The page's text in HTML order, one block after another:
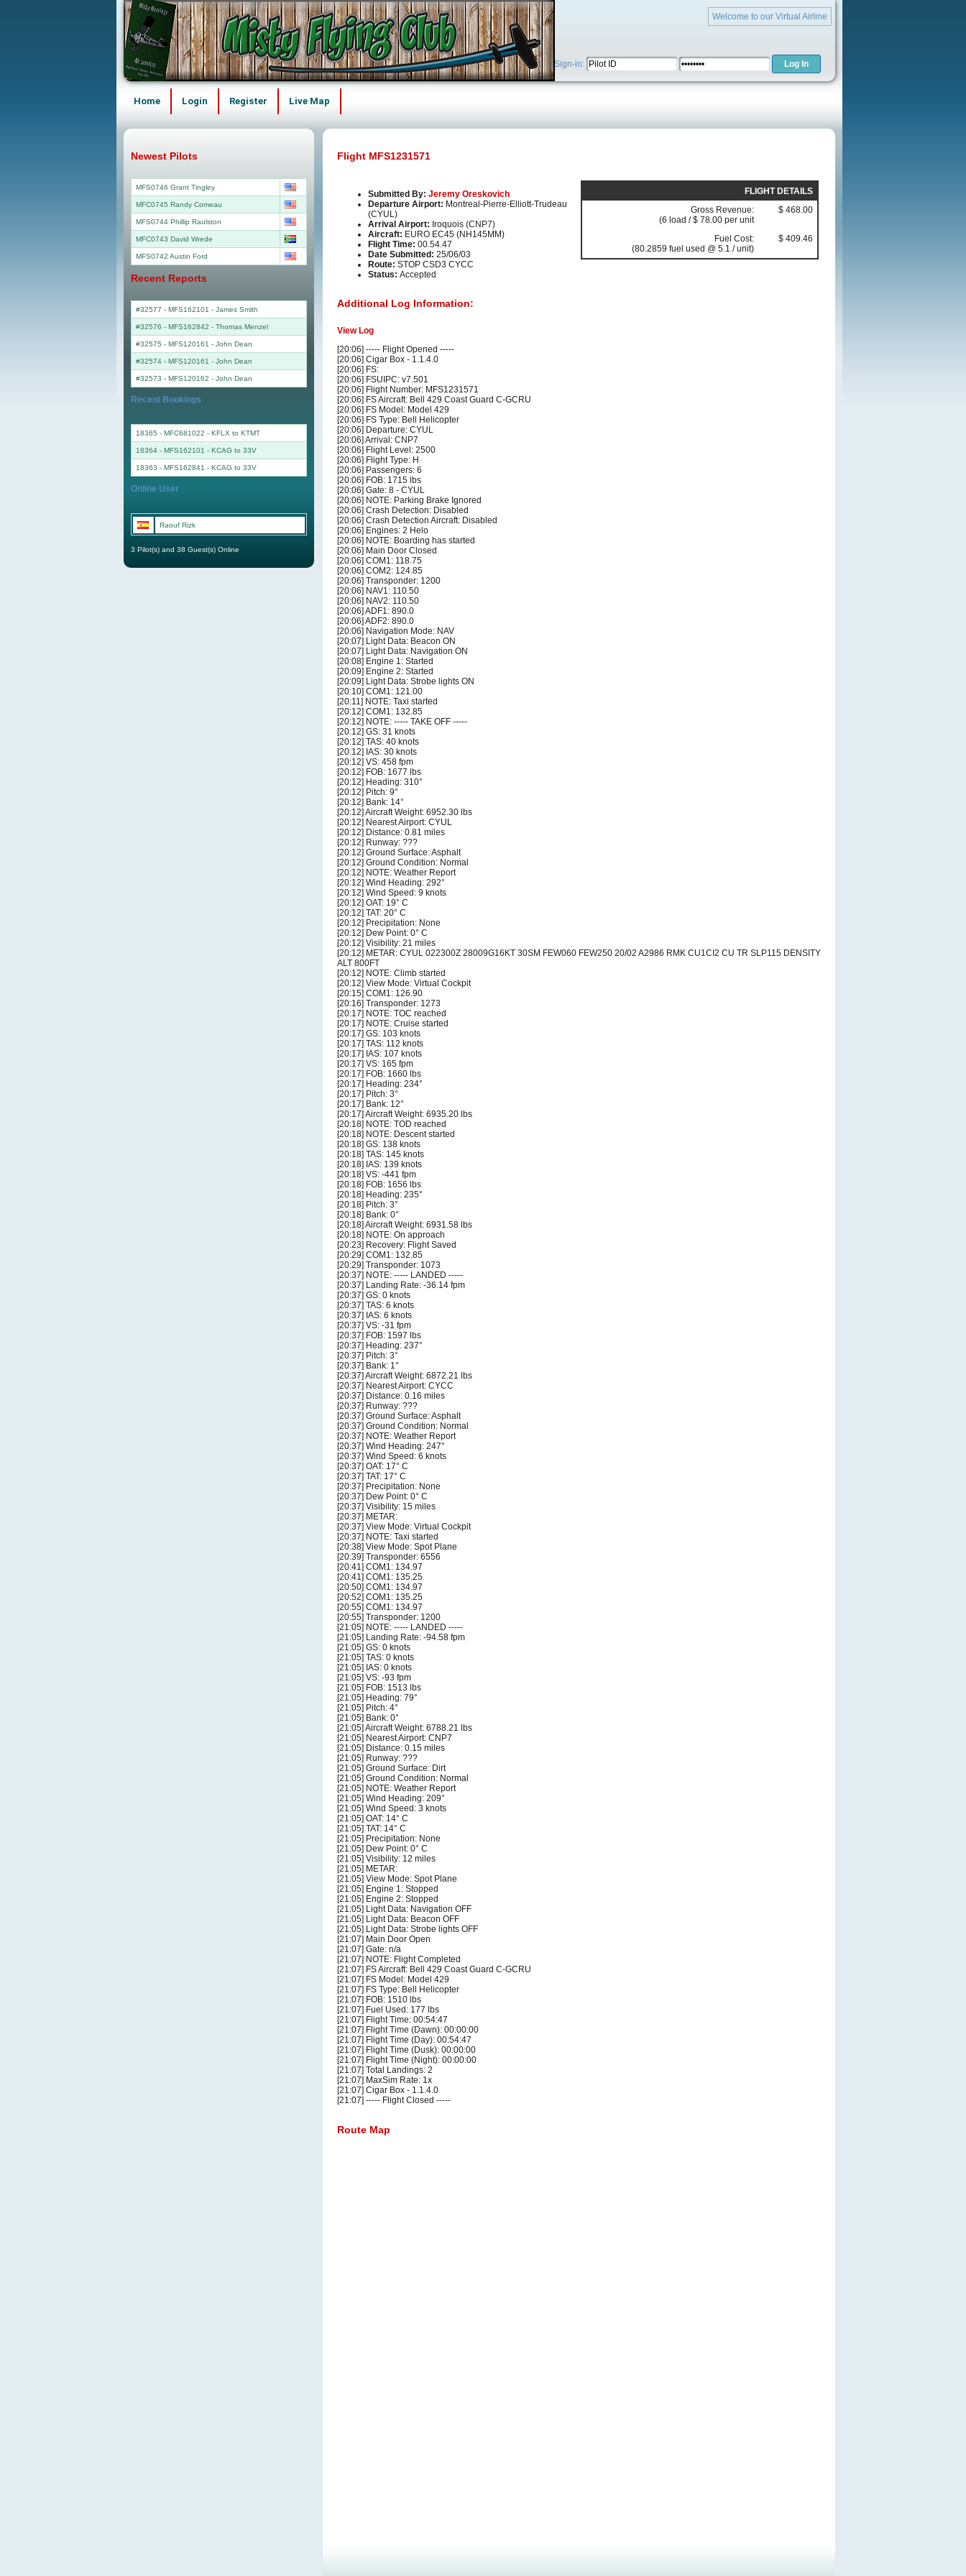
Welcome to our Virtual Airline
Sign-in:
Home Login Register Live Map
Flight MFS1231571
Submitted By: Jeremy Oreskovich
Departure Airport: Montreal-Pierre-Elliott-Trudeau
(CYUL)
Arrival Airport: Iroquois (CNP7)
Aircraft: EURO EC45 (NH145MM)
Flight Time: 00.54.47
Date Submitted: 25/06/03
Route: STOP CSD3 CYCC
Status: Accepted
FLIGHT DETAILS
Gross Revenue:
(6 load / $ 78.00 per unit
$ 468.00
Fuel Cost:
(80.2859 fuel used @ 5.1 / unit)
$ 409.46
Additional Log Information:
View Log
[20:06] ----- Flight Opened -----
[20:06] Cigar Box - 1.1.4.0
[20:06] FS:
[20:06] FSUIPC: v7.501
[20:06] Flight Number: MFS1231571
[20:06] FS Aircraft: Bell 429 Coast Guard C-GCRU
[20:06] FS Model: Model 429
[20:06] FS Type: Bell Helicopter
[20:06] Departure: CYUL
[20:06] Arrival: CNP7
[20:06] Flight Level: 2500
[20:06] Flight Type: H
[20:06] Passengers: 6
[20:06] FOB: 1715 lbs
[20:06] Gate: 8 - CYUL
[20:06] NOTE: Parking Brake Ignored
[20:06] Crash Detection: Disabled
[20:06] Crash Detection Aircraft: Disabled
[20:06] Engines: 2 Helo
[20:06] NOTE: Boarding has started
[20:06] Main Door Closed
[20:06] COM1: 118.75
[20:06] COM2: 124.85
[20:06] Transponder: 1200
[20:06] NAV1: 110.50
[20:06] NAV2: 110.50
[20:06] ADF1: 890.0
[20:06] ADF2: 890.0
[20:06] Navigation Mode: NAV
[20:07] Light Data: Beacon ON
[20:07] Light Data: Navigation ON
[20:08] Engine 1: Started
[20:09] Engine 2: Started
[20:09] Light Data: Strobe lights ON
[20:10] COM1: 121.00
[20:11] NOTE: Taxi started
[20:12] COM1: 132.85
[20:12] NOTE: ----- TAKE OFF -----
[20:12] GS: 31 knots
[20:12] TAS: 40 knots
[20:12] IAS: 30 knots
[20:12] VS: 458 fpm
[20:12] FOB: 1677 lbs
[20:12] Heading: 310°
[20:12] Pitch: 9°
[20:12] Bank: 14°
[20:12] Aircraft Weight: 6952.30 lbs
[20:12] Nearest Airport: CYUL
[20:12] Distance: 0.81 miles
[20:12] Runway: ???
[20:12] Ground Surface: Asphalt
[20:12] Ground Condition: Normal
[20:12] NOTE: Weather Report
[20:12] Wind Heading: 292°
[20:12] Wind Speed: 9 knots
[20:12] OAT: 19° C
[20:12] TAT: 20° C
[20:12] Precipitation: None
[20:12] Dew Point: 0° C
[20:12] Visibility: 21 miles
[20:12] METAR: CYUL 022300Z 28009G16KT 30SM FEW060 FEW250 20/02 A2986 RMK CU1CI2 CU TR SLP115 DENSITY
ALT 800FT
[20:12] NOTE: Climb started
[20:12] View Mode: Virtual Cockpit
[20:15] COM1: 126.90
[20:16] Transponder: 1273
[20:17] NOTE: TOC reached
[20:17] NOTE: Cruise started
[20:17] GS: 103 knots
[20:17] TAS: 112 knots
[20:17] IAS: 107 knots
[20:17] VS: 165 fpm
[20:17] FOB: 1660 lbs
[20:17] Heading: 234°
[20:17] Pitch: 3°
[20:17] Bank: 12°
[20:17] Aircraft Weight: 6935.20 lbs
[20:18] NOTE: TOD reached
[20:18] NOTE: Descent started
[20:18] GS: 138 knots
[20:18] TAS: 145 knots
[20:18] IAS: 139 knots
[20:18] VS: -441 fpm
[20:18] FOB: 1656 lbs
[20:18] Heading: 235°
[20:18] Pitch: 3°
[20:18] Bank: 0°
[20:18] Aircraft Weight: 6931.58 lbs
[20:18] NOTE: On approach
[20:23] Recovery: Flight Saved
[20:29] COM1: 132.85
[20:29] Transponder: 1073
[20:37] NOTE: ----- LANDED -----
[20:37] Landing Rate: -36.14 fpm
[20:37] GS: 0 knots
[20:37] TAS: 6 knots
[20:37] IAS: 6 knots
[20:37] VS: -31 fpm
[20:37] FOB: 1597 lbs
[20:37] Heading: 237°
[20:37] Pitch: 3°
[20:37] Bank: 1°
[20:37] Aircraft Weight: 6872.21 lbs
[20:37] Nearest Airport: CYCC
[20:37] Distance: 0.16 miles
[20:37] Runway: ???
[20:37] Ground Surface: Asphalt
[20:37] Ground Condition: Normal
[20:37] NOTE: Weather Report
[20:37] Wind Heading: 247°
[20:37] Wind Speed: 6 knots
[20:37] OAT: 17° C
[20:37] TAT: 17° C
[20:37] Precipitation: None
[20:37] Dew Point: 0° C
[20:37] Visibility: 15 miles
[20:37] METAR:
[20:37] View Mode: Virtual Cockpit
[20:37] NOTE: Taxi started
[20:38] View Mode: Spot Plane
[20:39] Transponder: 6556
[20:41] COM1: 134.97
[20:41] COM1: 135.25
[20:50] COM1: 134.97
[20:52] COM1: 135.25
[20:55] COM1: 134.97
[20:55] Transponder: 1200
[21:05] NOTE: ----- LANDED -----
[21:05] Landing Rate: -94.58 fpm
[21:05] GS: 0 knots
[21:05] TAS: 0 knots
[21:05] IAS: 0 knots
[21:05] VS: -93 fpm
[21:05] FOB: 1513 lbs
[21:05] Heading: 79°
[21:05] Pitch: 4°
[21:05] Bank: 0°
[21:05] Aircraft Weight: 6788.21 lbs
[21:05] Nearest Airport: CNP7
[21:05] Distance: 0.15 miles
[21:05] Runway: ???
[21:05] Ground Surface: Dirt
[21:05] Ground Condition: Normal
[21:05] NOTE: Weather Report
[21:05] Wind Heading: 209°
[21:05] Wind Speed: 3 knots
[21:05] OAT: 14° C
[21:05] TAT: 14° C
[21:05] Precipitation: None
[21:05] Dew Point: 0° C
[21:05] Visibility: 12 miles
[21:05] METAR:
[21:05] View Mode: Spot Plane
[21:05] Engine 1: Stopped
[21:05] Engine 2: Stopped
[21:05] Light Data: Navigation OFF
[21:05] Light Data: Beacon OFF
[21:05] Light Data: Strobe lights OFF
[21:07] Main Door Open
[21:07] Gate: n/a
[21:07] NOTE: Flight Completed
[21:07] FS Aircraft: Bell 429 Coast Guard C-GCRU
[21:07] FS Model: Model 429
[21:07] FS Type: Bell Helicopter
[21:07] FOB: 1510 lbs
[21:07] Fuel Used: 177 lbs
[21:07] Flight Time: 00:54:47
[21:07] Flight Time (Dawn): 00:00:00
[21:07] Flight Time (Day): 00:54:47
[21:07] Flight Time (Dusk): 00:00:00
[21:07] Flight Time (Night): 00:00:00
[21:07] Total Landings: 2
[21:07] MaxSim Rate: 1x
[21:07] Cigar Box - 1.1.4.0
[21:07] ----- Flight Closed -----
Route Map
Newest Pilots
MFS0746 Grant Tingley
MFC0745 Randy Comeau
MFS0744 Phillip Raulston
MFC0743 David Wrede
MFS0742 Austin Ford
Recent Reports
#32577 - MFS162101 - James Smith
#32576 - MFS162842 - Thomas Menzel
#32575 - MFS120161 - John Dean
#32574 - MFS120161 - John Dean
#32573 - MFS120162 - John Dean
Recent Bookings
18365 - MFC681022 - KFLX to KTMT
18364 - MFS162101 - KCAG to 33V
18363 - MFS162841 - KCAG to 33V
Online User
Raouf Rizk
3 Pilot(s) and 38 Guest(s) Online